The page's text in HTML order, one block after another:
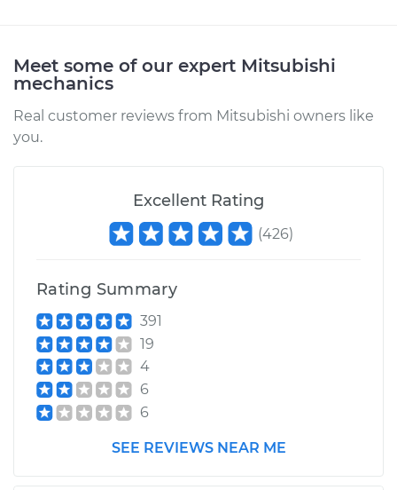
Meet some of our expert Mitsubishi
mechanics
Real customer reviews from Mitsubishi owners like
you.
Excellent Rating
(426)
Rating Summary
391
19
4
6
6
SEE REVIEWS NEAR ME